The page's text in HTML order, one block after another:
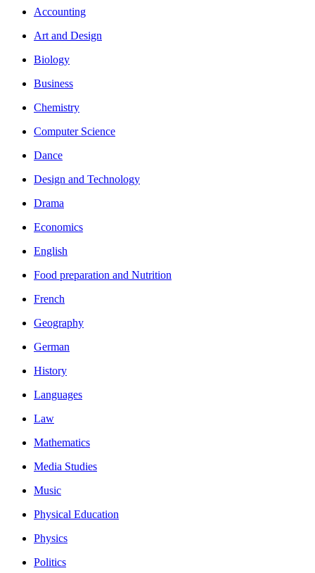
Accounting
Art and Design
Biology
Business
Chemistry
Computer Science
Dance
Design and Technology
Drama
Economics
English
Food preparation and Nutrition
French
Geography
German
History
Languages
Law
Mathematics
Media Studies
Music
Physical Education
Physics
Politics